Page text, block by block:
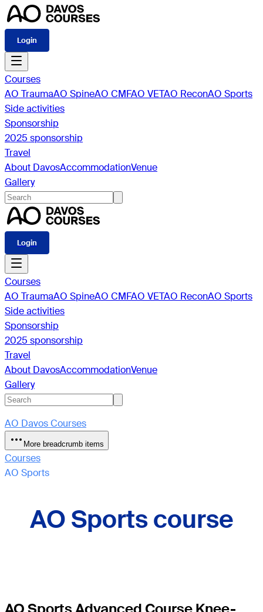
Login
Courses
AO TraumaAO SpineAO CMFAO VETAO ReconAO Sports
Side activities
Sponsorship
2025 sponsorship
Travel
About DavosAccommodationVenue
Gallery
Login
Courses
AO TraumaAO SpineAO CMFAO VETAO ReconAO Sports
Side activities
Sponsorship
2025 sponsorship
Travel
About DavosAccommodationVenue
Gallery
AO Davos Courses
More breadcrumb items
Courses
AO Sports
AO Sports course